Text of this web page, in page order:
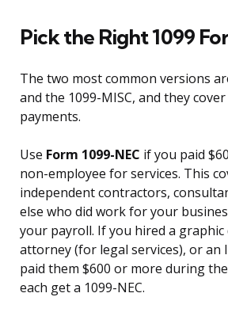
Pick the Right 1099
The two most common versions
and the 1099-MISC, and they
payments.
Use Form 1099-NEC if you paid
non-employee for services. This
independent contractors,
else who did work for your
your payroll. If you hired a graphic
attorney (for legal services), or an
paid them $600 or more during
each get a 1099-NEC.